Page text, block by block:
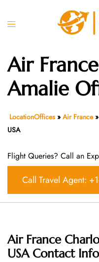
Toggle
Air
Amalie
LocationOffices » Air France»
USA
Flight Queries? Call an
Call Travel Agent:
Air France
USA Contact